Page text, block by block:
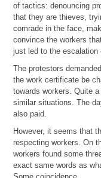
of tactics: denouncing
that they are thieves,
comrade in the face,
convince the workers
just led to the escalation
The protestors
the work certificate be
towards workers. Quite
similar situations. The
also paid.
However, it seems that
respecting workers. On
workers found some
exact same words as
Some coincidence.